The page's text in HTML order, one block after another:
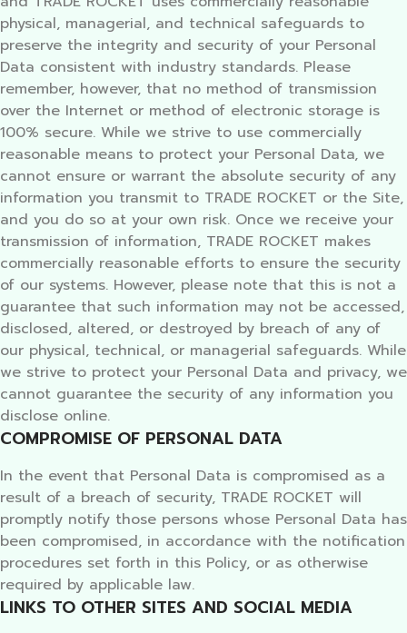
physical, managerial, and technical safeguards to
preserve the integrity and security of your Personal
Data consistent with industry standards. Please
remember, however, that no method of transmission
over the Internet or method of electronic storage is
100% secure. While we strive to use commercially
reasonable means to protect your Personal Data, we
cannot ensure or warrant the absolute security of any
information you transmit to TRADE ROCKET or the Site,
and you do so at your own risk. Once we receive your
transmission of information, TRADE ROCKET makes
commercially reasonable efforts to ensure the security
of our systems. However, please note that this is not a
guarantee that such information may not be accessed,
disclosed, altered, or destroyed by breach of any of
our physical, technical, or managerial safeguards. While
we strive to protect your Personal Data and privacy, we
cannot guarantee the security of any information you
disclose online.
COMPROMISE OF PERSONAL DATA
In the event that Personal Data is compromised as a
result of a breach of security, TRADE ROCKET will
promptly notify those persons whose Personal Data has
been compromised, in accordance with the notification
procedures set forth in this Policy, or as otherwise
required by applicable law.
LINKS TO OTHER SITES AND SOCIAL MEDIA